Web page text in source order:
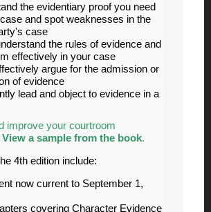
the evidentiary proof you need
and spot weaknesses in the
case
the rules of evidence and
effectively in your case
argue for the admission or
of evidence
lead and object to evidence in a
improve your courtroom
View a sample from the book.
4th edition include:
now current to September 1,
covering Character Evidence